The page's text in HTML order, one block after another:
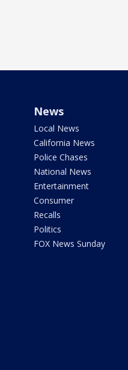
News
Local News
California News
Police Chases
National News
Entertainment
Consumer
Recalls
Politics
FOX News Sunday